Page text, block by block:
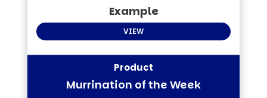
VIEW
Murrination of the Week